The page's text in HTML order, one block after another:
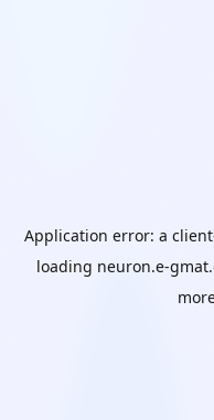
Application error: a client
loading neuron.e-